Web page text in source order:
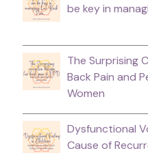
be key in
The Surprising
Back Pain and
Women
Dysfunctional
Cause of